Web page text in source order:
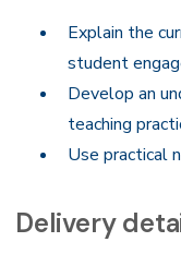
Explain the
student
Develop an
teaching
Use practical
Delivery